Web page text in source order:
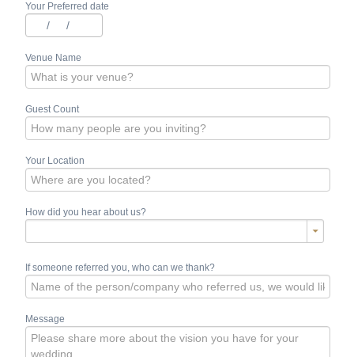
Your Preferred date
/ /
Venue Name
Guest Count
Your Location
How did you hear about us?
If someone referred you, who can we thank?
Message